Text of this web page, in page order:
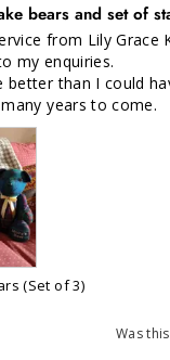
bears and set of
from Lily Grace
my enquiries.
better than I could
years to come.
(Set of 3)
Was